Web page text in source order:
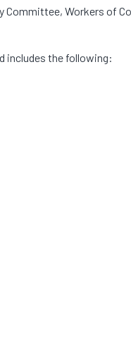
Committee, Workers of
includes the following: